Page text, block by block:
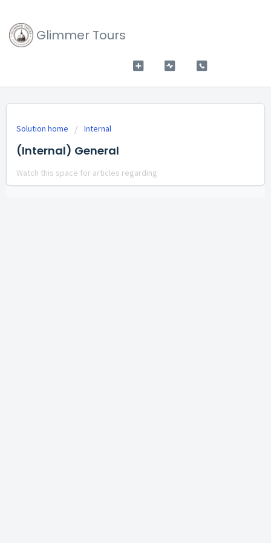
Glimmer Tours
Solution home Internal
(Internal) General
Watch this space for articles regarding